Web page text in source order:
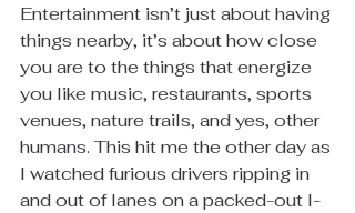
Entertainment isn’t just about having
things nearby, it’s about how close
you are to the things that energize
you like music, restaurants, sports
venues, nature trails, and yes, other
humans. This hit me the other day as
I watched furious drivers ripping in
and out of lanes on a packed-out I-